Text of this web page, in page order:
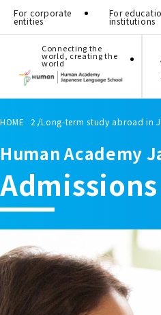
Connecting the
world, creating the
world
For corporate
entities
For
institutions
HOME Long-term study abroad in
Human Academy